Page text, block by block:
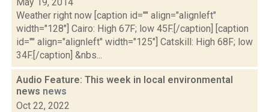
Weather right now [caption id="" align="alignleft"
width="128"] Cairo: High 67F; low 45F.[/caption] [caption
id="" align="alignleft" width="125"] Catskill: High 68F; low
34F.[/caption] &nbs...
Audio Feature: This week in local environmental
news news
Oct 22, 2022